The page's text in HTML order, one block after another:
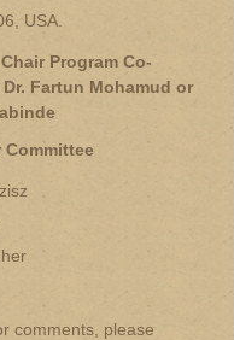
USA.
Program Co-
Fartun Mohamud or
Committee
comments, please